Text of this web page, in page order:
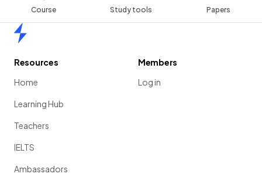
Course Study tools Papers
Resources
Home
Learning Hub
Teachers
IELTS
Ambassadors
Members
Log in